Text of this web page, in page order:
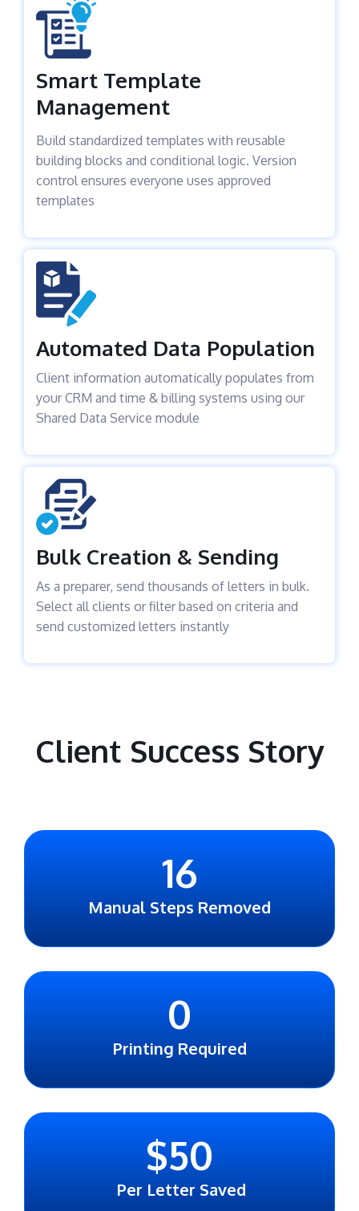
Smart Template
Management
Build standardized templates with reusable
building blocks and conditional logic. Version
control ensures everyone uses approved
templates
Automated Data Population
Client information automatically populates from
your CRM and time & billing systems using our
Shared Data Service module
Bulk Creation & Sending
As a preparer, send thousands of letters in bulk.
Select all clients or filter based on criteria and
send customized letters instantly
Client Success Story
16
Manual Steps Removed
0
Printing Required
$50
Per Letter Saved